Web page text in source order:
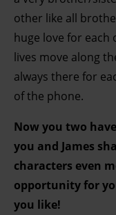
other like all
huge love for each
lives move along
always there for
of the phone.
Now you two
you and James
characters even
opportunity for
you like!